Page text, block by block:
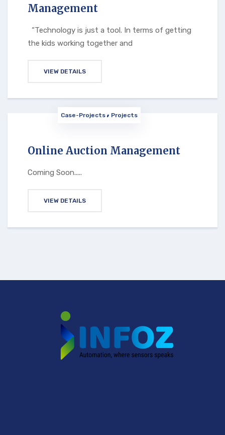
Management
“Technology is just a tool. In terms of getting
the kids working together and
VIEW DETAILS
Case-Projects Projects
Online Auction Management
Coming Soon.....
VIEW DETAILS